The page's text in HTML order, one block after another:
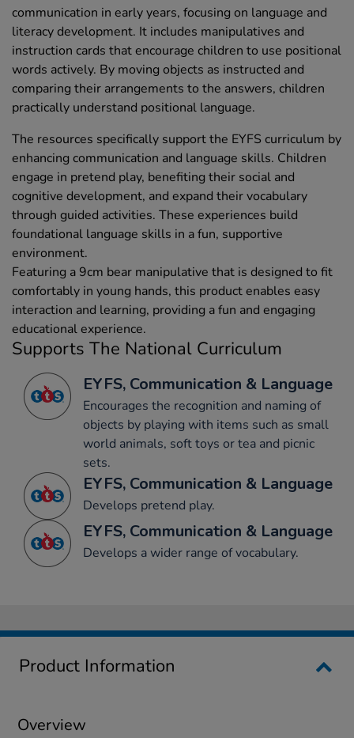
communication in early years, focusing on language and
literacy development. It includes manipulatives and
instruction cards that encourage children to use positional
words actively. By moving objects as instructed and
comparing their arrangements to the answers, children
practically understand positional language.
The resources specifically support the EYFS curriculum by
enhancing communication and language skills. Children
engage in pretend play, benefiting their social and
cognitive development, and expand their vocabulary
through guided activities. These experiences build
foundational language skills in a fun, supportive
environment.
Featuring a 9cm bear manipulative that is designed to fit
comfortably in young hands, this product enables easy
interaction and learning, providing a fun and engaging
educational experience.
Supports The National Curriculum
EYFS, Communication & Language
Encourages the recognition and naming of
objects by playing with items such as small
world animals, soft toys or tea and picnic
sets.
EYFS, Communication & Language
Develops pretend play.
EYFS, Communication & Language
Develops a wider range of vocabulary.
Product Information
Overview